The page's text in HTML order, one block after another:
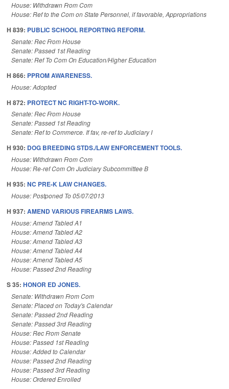
House: Withdrawn From Com
House: Ref to the Com on State Personnel, if favorable, Appropriations
H 839: PUBLIC SCHOOL REPORTING REFORM.
Senate: Rec From House
Senate: Passed 1st Reading
Senate: Ref To Com On Education/Higher Education
H 866: PPROM AWARENESS.
House: Adopted
H 872: PROTECT NC RIGHT-TO-WORK.
Senate: Rec From House
Senate: Passed 1st Reading
Senate: Ref to Commerce. If fav, re-ref to Judiciary I
H 930: DOG BREEDING STDS./LAW ENFORCEMENT TOOLS.
House: Withdrawn From Com
House: Re-ref Com On Judiciary Subcommittee B
H 935: NC PRE-K LAW CHANGES.
House: Postponed To 05/07/2013
H 937: AMEND VARIOUS FIREARMS LAWS.
House: Amend Tabled A1
House: Amend Tabled A2
House: Amend Tabled A3
House: Amend Tabled A4
House: Amend Tabled A5
House: Passed 2nd Reading
S 35: HONOR ED JONES.
Senate: Withdrawn From Com
Senate: Placed on Today's Calendar
Senate: Passed 2nd Reading
Senate: Passed 3rd Reading
House: Rec From Senate
House: Passed 1st Reading
House: Added to Calendar
House: Passed 2nd Reading
House: Passed 3rd Reading
House: Ordered Enrolled